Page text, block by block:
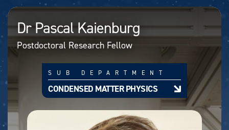
n
n
Dr Pascal Kaienburg
Postdoctoral Research Fellow
SUB DEPARTMENT
CONDENSED MATTER PHYSICS